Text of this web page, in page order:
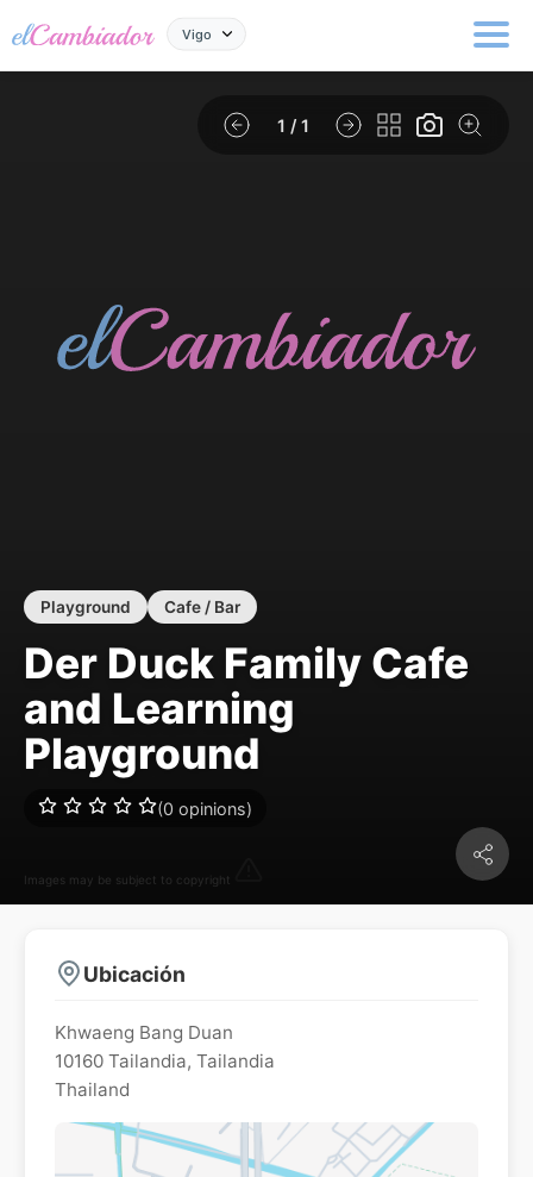
Vigo
1 / 1
Images may be subject to copyright
Playground Cafe / Bar
Der Duck Family Cafe
and Learning
Playground
(0 opinions)
Ubicación
Khwaeng Bang Duan
10160 Tailandia, Tailandia
Thailand